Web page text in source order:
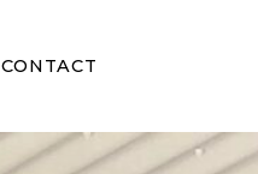
CONTACT